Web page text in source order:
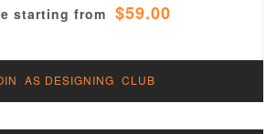
starting from $59.00
AS DESIGNING CLUB